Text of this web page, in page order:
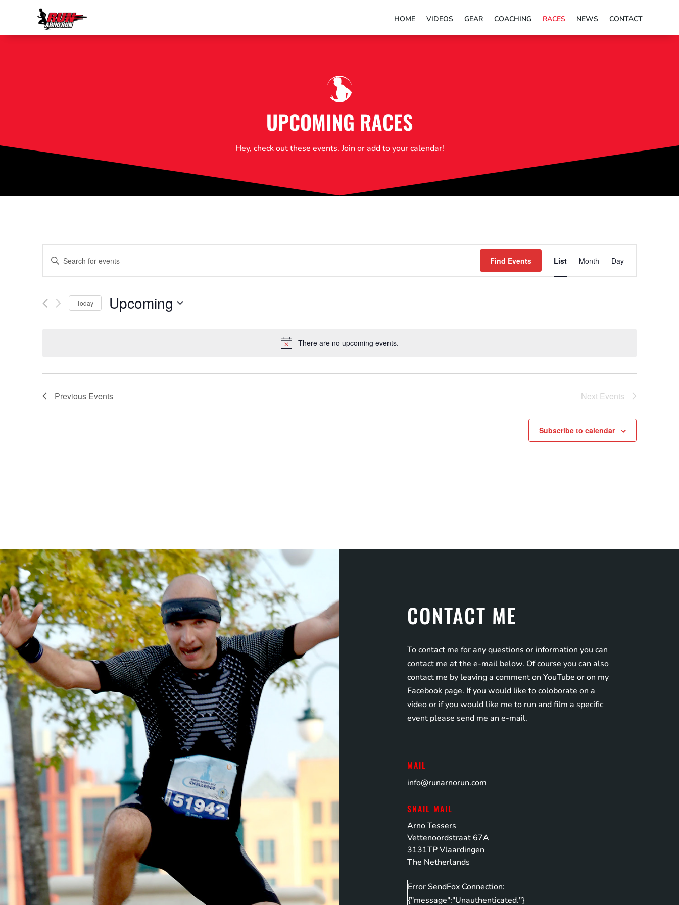
HOME VIDEOS GEAR COACHING RACES NEWS CONTACT
UPCOMING RACES
Hey, check out these events. Join or add to your calendar!
There are no upcoming events.
EVENTS
SEARCH
AND
VIEWS
Enter
for
Find Events
VIEWS
List Month Day
Today Upcoming
Previous Events Next Events
Subscribe to calendar
CONTACT ME
To contact me for any questions or information you can
contact me at the e-mail below. Of course you can also
contact me by leaving a comment on YouTube or on my
Facebook page. If you would like to coloborate on a
video or if you would like me to run and film a specific
event please send me an e-mail.
MAIL
info@runarnorun.com
SNAIL MAIL
Arno Tessers
Vettenoordstraat 67A
3131TP Vlaardingen
The Netherlands
Error SendFox Connection:
{"message":"Unauthenticated."}